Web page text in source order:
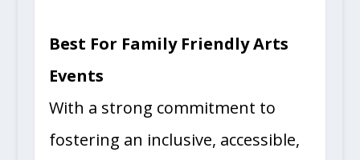
Best For Family Friendly Arts
Events
With a strong commitment to
fostering an inclusive, accessible,